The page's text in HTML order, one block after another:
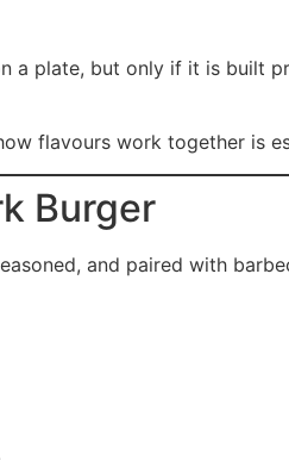
plate, but only if it is built
flavours work together is
Burger
and paired with